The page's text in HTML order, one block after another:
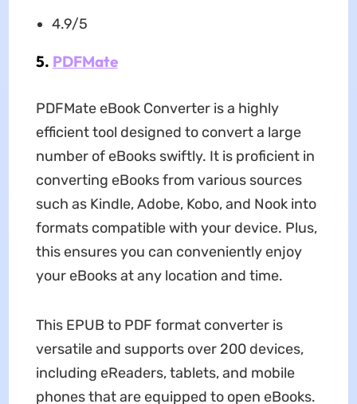
4.9/5
5. PDFMate
PDFMate eBook Converter is a highly
efficient tool designed to convert a large
number of eBooks swiftly. It is proficient in
converting eBooks from various sources
such as Kindle, Adobe, Kobo, and Nook into
formats compatible with your device. Plus,
this ensures you can conveniently enjoy
your eBooks at any location and time.
This EPUB to PDF format converter is
versatile and supports over 200 devices,
including eReaders, tablets, and mobile
phones that are equipped to open eBooks.